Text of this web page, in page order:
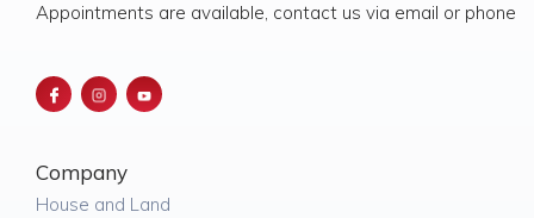
Appointments are available, contact us via email or phone
Company
House and Land